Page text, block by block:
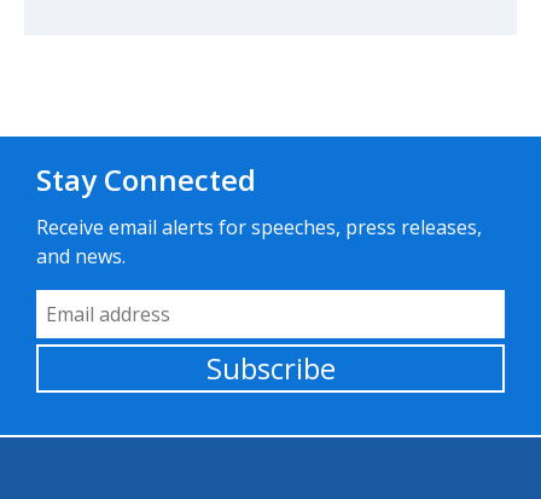
Stay Connected
Receive email alerts for speeches, press releases,
and news.
Email Address
Subscribe